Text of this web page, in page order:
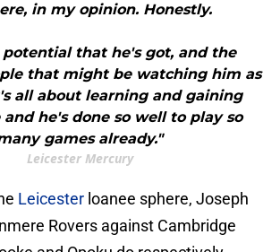
in my opinion. Honestly.
that he's got, and the
that might be watching him as
all about learning and gaining
he's done so well to play so
games already."
Leicester Mercury
Leicester loanee sphere, Joseph
Rovers against Cambridge